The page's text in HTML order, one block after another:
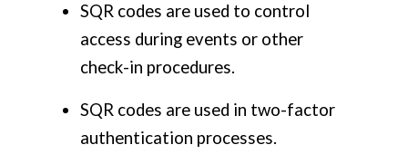
SQR codes are used to control
access during events or other
check-in procedures.
SQR codes are used in two-factor
authentication processes.